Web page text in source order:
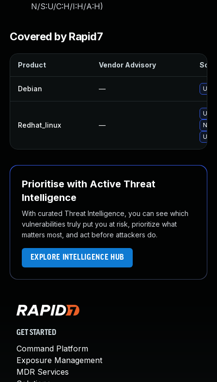
N/S:U/C:H/I:H/A:H)
Covered by Rapid7
Product Vendor Advisory
Debian —
Redhat_linux —
No
Prioritise with Active Threat
Intelligence
With curated Threat Intelligence, you can see which
vulnerabilities truly put you at risk, prioritize what
matters most, and act before attackers do.
EXPLORE INTELLIGENCE HUB
GET STARTED
Command Platform
Exposure Management
MDR Services